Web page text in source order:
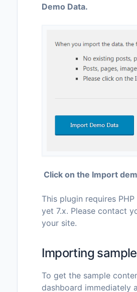
Demo Data.
Click on the Import
This plugin requires
yet 7.x. Please contact
your site.
Importing
To get the sample
dashboard immediately